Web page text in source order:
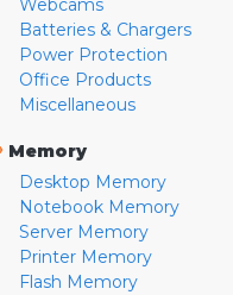
Webcams
Batteries & Chargers
Power Protection
Office Products
Miscellaneous
Memory
Desktop Memory
Notebook Memory
Server Memory
Printer Memory
Flash Memory